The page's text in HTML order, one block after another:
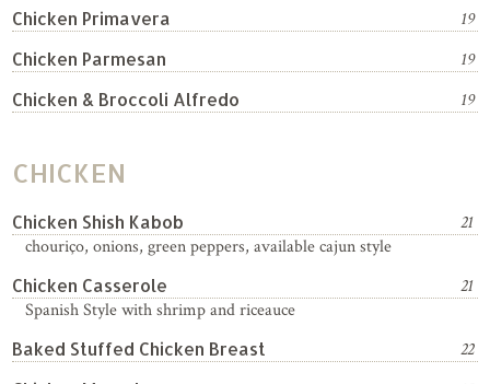
Chicken Primavera
19
Chicken Parmesan
19
Chicken & Broccoli Alfredo
19
CHICKEN
Chicken Shish Kabob
21
chouriço, onions, green peppers, available cajun style
Chicken Casserole
21
Spanish Style with shrimp and riceauce
Baked Stuffed Chicken Breast
22